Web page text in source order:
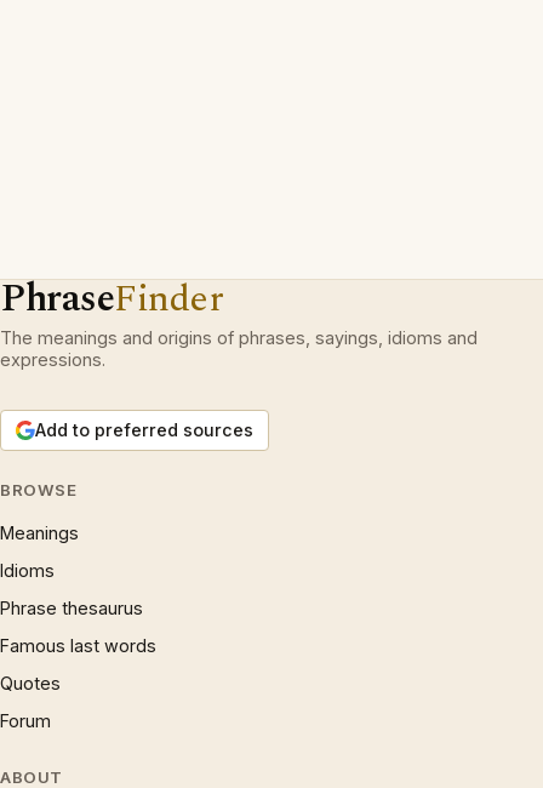
PhraseFinder
The meanings and origins of phrases, sayings, idioms and
expressions.
Add to preferred sources
BROWSE
Meanings
Idioms
Phrase thesaurus
Famous last words
Quotes
Forum
ABOUT